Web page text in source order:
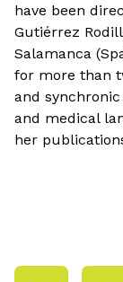
have been
Gutiérrez
Salamanca
for more than
and
and medical
her